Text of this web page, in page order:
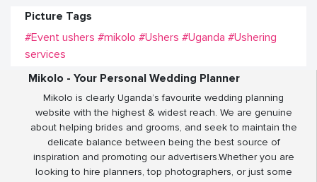
Picture Tags
#Event ushers #mikolo #Ushers #Uganda #Ushering
services
Mikolo - Your Personal Wedding Planner
Mikolo is clearly Uganda’s favourite wedding planning
website with the highest & widest reach. We are genuine
about helping brides and grooms, and seek to maintain the
delicate balance between being the best source of
inspiration and promoting our advertisers.Whether you are
looking to hire planners, top photographers, or just some